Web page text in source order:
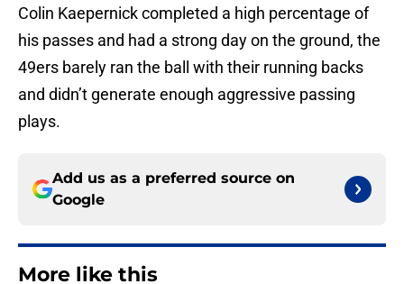
Colin Kaepernick completed a high percentage of
his passes and had a strong day on the ground, the
49ers barely ran the ball with their running backs
and didn’t generate enough aggressive passing
plays.
Add us as a preferred source on
Google
More like this